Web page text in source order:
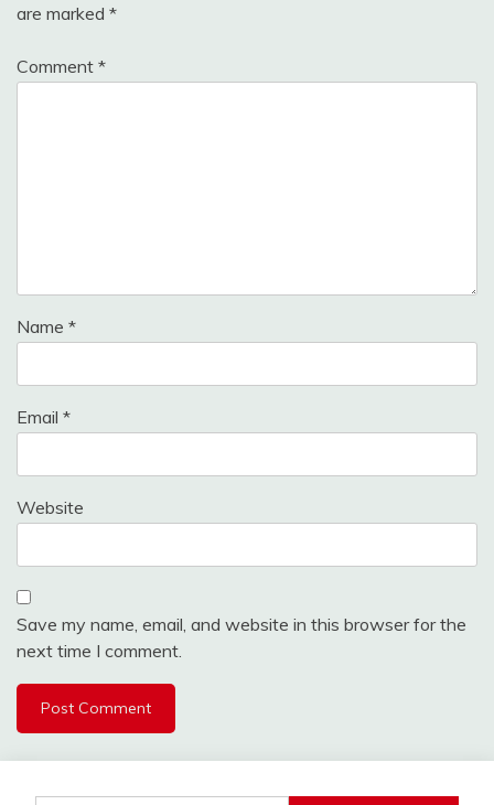
are marked *
Comment *
Name *
Email *
Website
Save my name, email, and website in this browser for the
next time I comment.